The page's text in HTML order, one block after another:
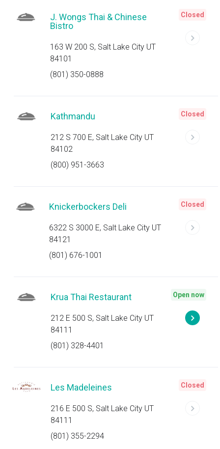
J. Wongs Thai & Chinese
Bistro
163 W 200 S, Salt Lake City UT
84101
(801) 350-0888
Closed
Kathmandu
212 S 700 E, Salt Lake City UT
84102
(800) 951-3663
Closed
Knickerbockers Deli
6322 S 3000 E, Salt Lake City UT
84121
(801) 676-1001
Closed
Krua Thai Restaurant
212 E 500 S, Salt Lake City UT
84111
(801) 328-4401
Open now
Les Madeleines
216 E 500 S, Salt Lake City UT
84111
(801) 355-2294
Closed